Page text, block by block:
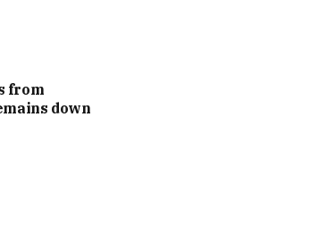
from
down